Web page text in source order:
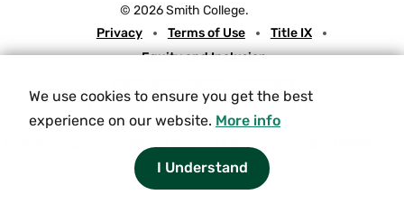
I Understand
We use cookies to ensure you get the best
experience on our website. More info
t
e
r
t
g
r
a
m
e
o
o
k
t
b
e
© 2026 Smith College.
Meta
Privacy Terms of Use
Title IX
Equity and Inclusion
Consumer Information
Contact Us
let us know.